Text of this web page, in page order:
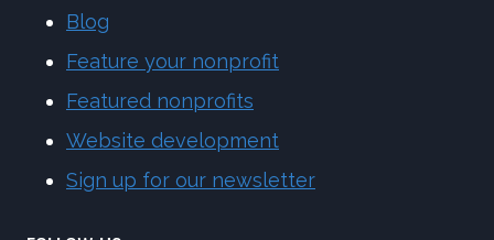
Blog
Feature your nonprofit
Featured nonprofits
Website development
Sign up for our newsletter